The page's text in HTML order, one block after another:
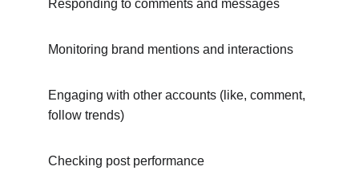
Responding to comments and messages
Monitoring brand mentions and interactions
Engaging with other accounts (like, comment,
follow trends)
Checking post performance